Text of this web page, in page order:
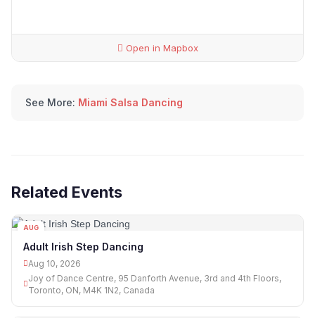
Open in Mapbox
See More: Miami Salsa Dancing
Related Events
AUG
Adult Irish Step Dancing
Aug 10, 2026
Joy of Dance Centre, 95 Danforth Avenue, 3rd and 4th Floors,
Toronto, ON, M4K 1N2, Canada